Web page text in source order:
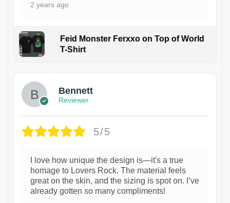
2 years ago
Feid Monster Ferxxo on Top of World
T-Shirt
Bennett
Reviewer
5/5
I love how unique the design is—it's a true
homage to Lovers Rock. The material feels
great on the skin, and the sizing is spot on. I’ve
already gotten so many compliments!